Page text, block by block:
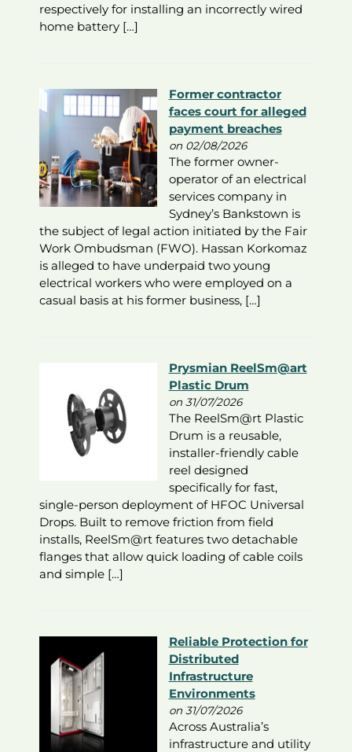
respectively for installing an incorrectly wired
home battery […]
Former contractor
faces court for alleged
payment breaches
on 02/08/2026
The former owner-
operator of an electrical
services company in
Sydney’s Bankstown is
the subject of legal action initiated by the Fair
Work Ombudsman (FWO). Hassan Korkomaz
is alleged to have underpaid two young
electrical workers who were employed on a
casual basis at his former business, […]
Prysmian ReelSm@art
Plastic Drum
on 31/07/2026
The ReelSm@rt Plastic
Drum is a reusable,
installer-friendly cable
reel designed
specifically for fast,
single-person deployment of HFOC Universal
Drops. Built to remove friction from field
installs, ReelSm@rt features two detachable
flanges that allow quick loading of cable coils
and simple […]
Reliable Protection for
Distributed
Infrastructure
Environments
on 31/07/2026
Across Australia’s
infrastructure and utility